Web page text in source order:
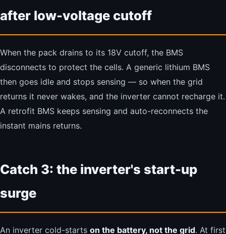
after low-voltage cutoff
When the pack drains to its 18V cutoff, the BMS
disconnects to protect the cells. A generic lithium BMS
then goes idle and stops sensing — so when the grid
returns it never wakes, and the inverter cannot recharge it.
A retrofit BMS keeps sensing and auto-reconnects the
instant mains returns.
Catch 3: the inverter's start-up
surge
An inverter cold-starts on the battery, not the grid. At first